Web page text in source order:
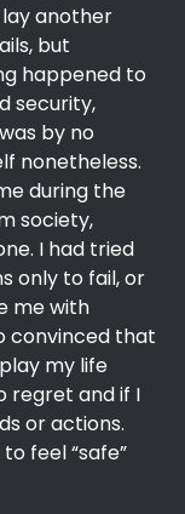
another
but
happened to
security,
by no
nonetheless.
during the
society,
I had tried
only to fail, or
me with
convinced that
my life
regret and if I
or actions.
feel “safe”